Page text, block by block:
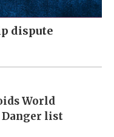
dispute
World
list